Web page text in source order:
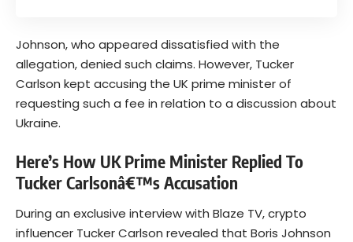
Johnson, who appeared dissatisfied with the
allegation, denied such claims. However, Tucker
Carlson kept accusing the UK prime minister of
requesting such a fee in relation to a discussion about
Ukraine.
Here’s How UK Prime Minister Replied To
Tucker Carlsonâ€™s Accusation
During an exclusive interview with Blaze TV, crypto
influencer Tucker Carlson revealed that Boris Johnson